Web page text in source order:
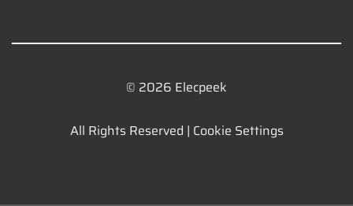
© 2026 Elecpeek
All Rights Reserved | Cookie Settings